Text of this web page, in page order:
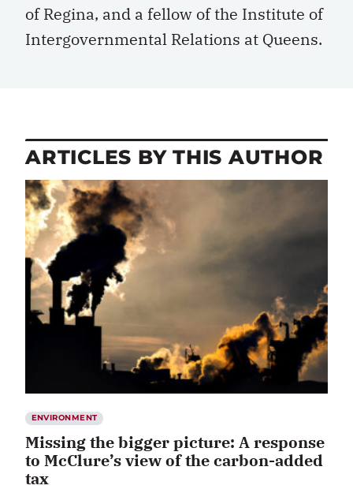
of Regina, and a fellow of the Institute of
Intergovernmental Relations at Queens.
ARTICLES BY THIS AUTHOR
ENVIRONMENT
Missing the bigger picture: A response
to McClure’s view of the carbon-added
tax